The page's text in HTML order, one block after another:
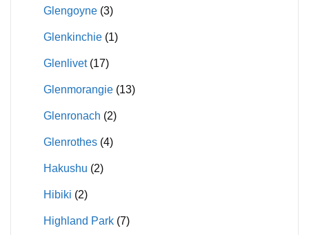
Glengoyne (3)
Glenkinchie (1)
Glenlivet (17)
Glenmorangie (13)
Glenronach (2)
Glenrothes (4)
Hakushu (2)
Hibiki (2)
Highland Park (7)